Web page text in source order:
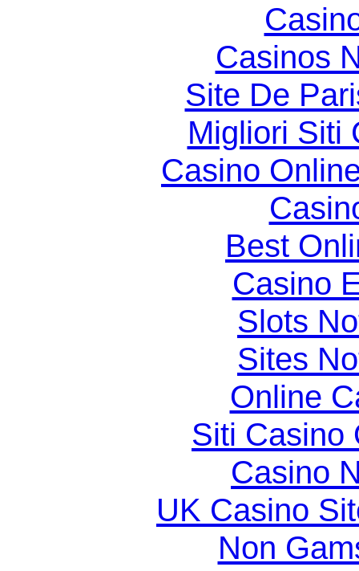
Casinos
Site De
Migliori Siti
Casino
Best
Casino
Slots
Sites
Online
Siti Casino
Casino
UK Casino
Non